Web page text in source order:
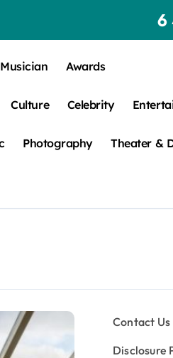
6
Awards
Culture Celebrity
Photography Theater &
Contact Us
Disclosure